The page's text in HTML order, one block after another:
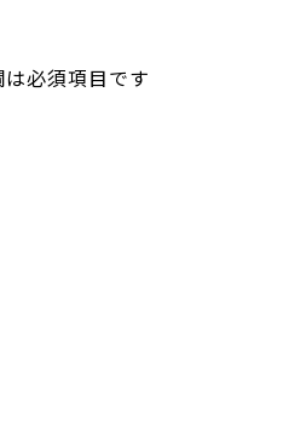
必須項目です